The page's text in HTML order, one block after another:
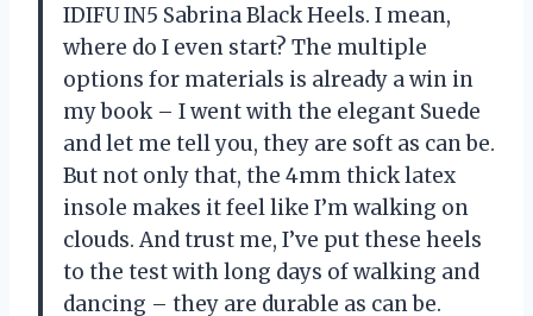
IDIFU IN5 Sabrina Black Heels. I mean,
where do I even start? The multiple
options for materials is already a win in
my book – I went with the elegant Suede
and let me tell you, they are soft as can be.
But not only that, the 4mm thick latex
insole makes it feel like I’m walking on
clouds. And trust me, I’ve put these heels
to the test with long days of walking and
dancing – they are durable as can be.